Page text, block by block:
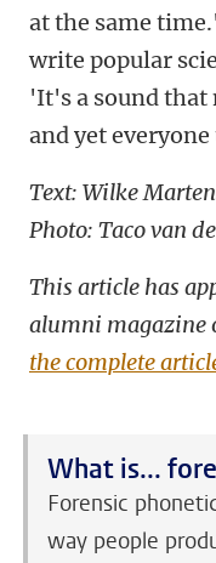
at the same
write popular
'It's a sound that
and yet
Text: Wilke
Photo: Taco van
This article has
alumni magazine
the complete
What is... f
Forensic
way people